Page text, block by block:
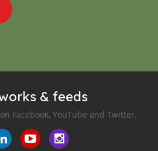
& feeds
Facebook, YouTube and Twitter.